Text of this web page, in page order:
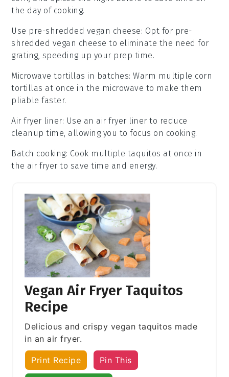
the day of cooking.
Use pre-shredded vegan cheese: Opt for pre-
shredded vegan cheese to eliminate the need for
grating, speeding up your prep time.
Microwave tortillas in batches: Warm multiple corn
tortillas at once in the microwave to make them
pliable faster.
Air fryer liner: Use an air fryer liner to reduce
cleanup time, allowing you to focus on cooking.
Batch cooking: Cook multiple taquitos at once in
the air fryer to save time and energy.
Vegan Air Fryer Taquitos
Recipe
Delicious and crispy vegan taquitos made
in an air fryer.
Print Recipe Pin This